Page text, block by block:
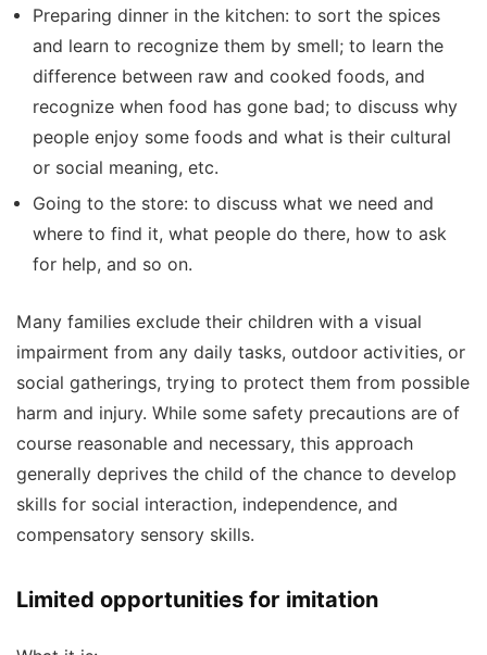
Preparing dinner in the kitchen: to sort the spices
and learn to recognize them by smell; to learn the
difference between raw and cooked foods, and
recognize when food has gone bad; to discuss why
people enjoy some foods and what is their cultural
or social meaning, etc.
Going to the store: to discuss what we need and
where to find it, what people do there, how to ask
for help, and so on.
Many families exclude their children with a visual
impairment from any daily tasks, outdoor activities, or
social gatherings, trying to protect them from possible
harm and injury. While some safety precautions are of
course reasonable and necessary, this approach
generally deprives the child of the chance to develop
skills for social interaction, independence, and
compensatory sensory skills.
Limited opportunities for imitation